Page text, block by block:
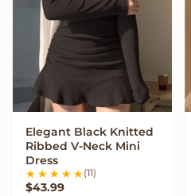
VIEW OPTIONS
Elegant Black Knitted
Ribbed V-Neck Mini
Dress
(11)
$43.99